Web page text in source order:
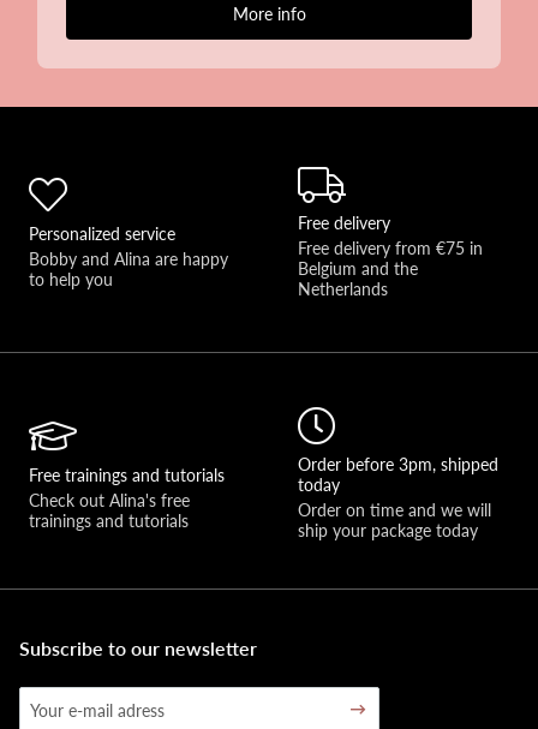
More info
Personalized service
Bobby and Alina are happy
to help you
Free delivery
Free delivery from €75 in
Belgium and the
Netherlands
Free trainings and tutorials
Check out Alina's free
trainings and tutorials
Order before 3pm, shipped
today
Order on time and we will
ship your package today
Subscribe to our newsletter